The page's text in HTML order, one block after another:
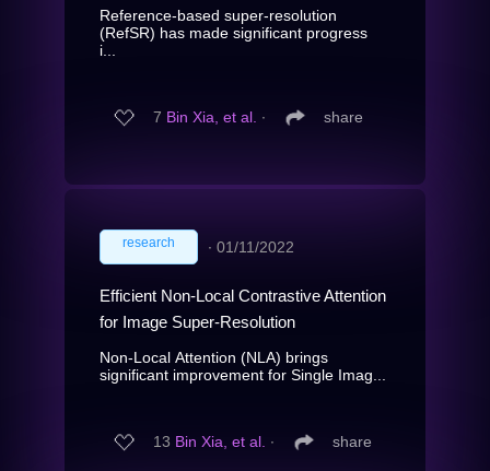
Reference-based super-resolution
(RefSR) has made significant progress
i...
7 Bin Xia, et al. ∙ share
research ∙ 01/11/2022
Efficient Non-Local Contrastive Attention
for Image Super-Resolution
Non-Local Attention (NLA) brings
significant improvement for Single Imag...
13 Bin Xia, et al. ∙ share